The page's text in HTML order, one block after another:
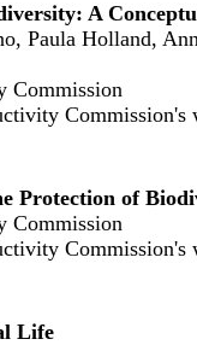
A
Paula Holland,
Commission
Commission's
Protection of
Commission
Commission's
Life